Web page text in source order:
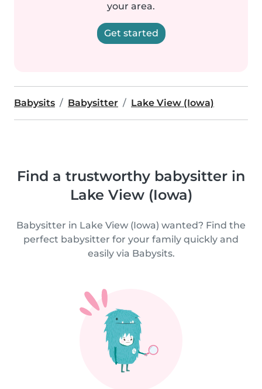
your area.
Get started
Babysits Babysitter Lake View (Iowa)
Find a trustworthy babysitter in
Lake View (Iowa)
Babysitter in Lake View (Iowa) wanted? Find the
perfect babysitter for your family quickly and
easily via Babysits.